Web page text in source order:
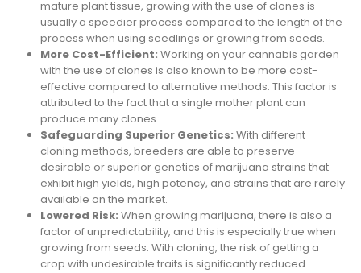
mature plant tissue, growing with the use of clones is
usually a speedier process compared to the length of the
process when using seedlings or growing from seeds.
More Cost-Efficient: Working on your cannabis garden
with the use of clones is also known to be more cost-
effective compared to alternative methods. This factor is
attributed to the fact that a single mother plant can
produce many clones.
Safeguarding Superior Genetics: With different
cloning methods, breeders are able to preserve
desirable or superior genetics of marijuana strains that
exhibit high yields, high potency, and strains that are rarely
available on the market.
Lowered Risk: When growing marijuana, there is also a
factor of unpredictability, and this is especially true when
growing from seeds. With cloning, the risk of getting a
crop with undesirable traits is significantly reduced.